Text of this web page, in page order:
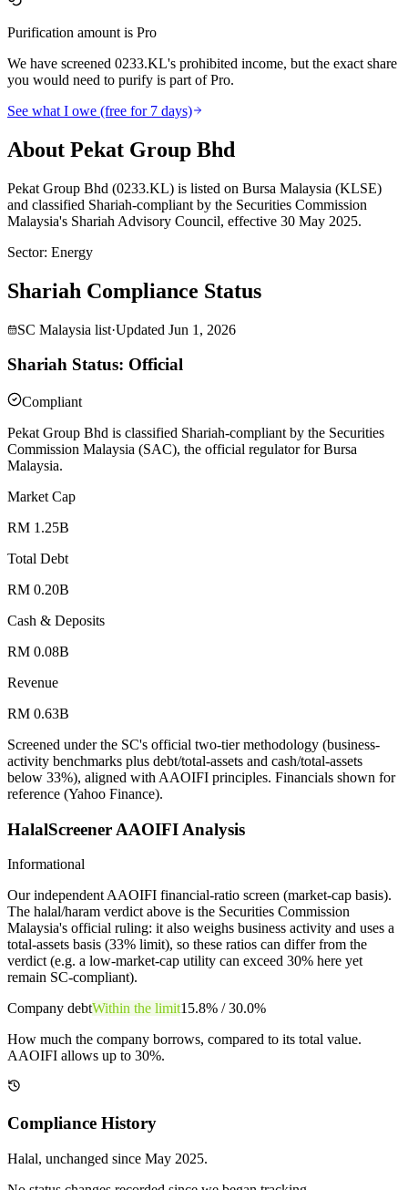
Purification amount is Pro
We have screened 0233.KL's prohibited income, but the exact share
you would need to purify is part of Pro.
See what I owe (free for 7 days)
About Pekat Group Bhd
Pekat Group Bhd (0233.KL) is listed on Bursa Malaysia (KLSE)
and classified Shariah-compliant by the Securities Commission
Malaysia's Shariah Advisory Council, effective 30 May 2025.
Sector: Energy
Shariah Compliance Status
SC Malaysia list·Updated Jun 1, 2026
Shariah Status: Official
Compliant
Pekat Group Bhd is classified Shariah-compliant by the Securities
Commission Malaysia (SAC), the official regulator for Bursa
Malaysia.
Market Cap
RM 1.25B
Total Debt
RM 0.20B
Cash & Deposits
RM 0.08B
Revenue
RM 0.63B
Screened under the SC's official two-tier methodology (business-
activity benchmarks plus debt/total-assets and cash/total-assets
below 33%), aligned with AAOIFI principles. Financials shown for
reference (Yahoo Finance).
HalalScreener AAOIFI Analysis
Informational
Our independent AAOIFI financial-ratio screen (market-cap basis).
The halal/haram verdict above is the Securities Commission
Malaysia's official ruling: it also weighs business activity and uses a
total-assets basis (33% limit), so these ratios can differ from the
verdict (e.g. a low-market-cap utility can exceed 30% here yet
remain SC-compliant).
Company debtWithin the limit15.8% /30.0%
How much the company borrows, compared to its total value.
AAOIFI allows up to 30%.
Compliance History
Halal, unchanged since May 2025.